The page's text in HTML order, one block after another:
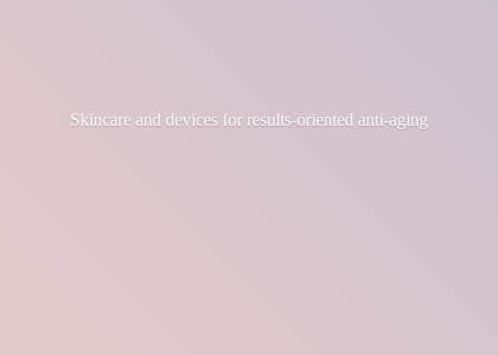
Skincare and devices for results-oriented anti-aging